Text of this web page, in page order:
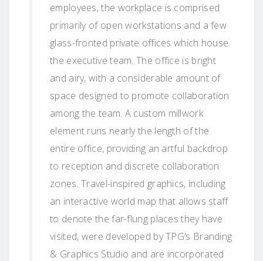
employees, the workplace is comprised
primarily of open workstations and a few
glass-fronted private offices which house
the executive team. The office is bright
and airy, with a considerable amount of
space designed to promote collaboration
among the team. A custom millwork
element runs nearly the length of the
entire office, providing an artful backdrop
to reception and discrete collaboration
zones. Travel-inspired graphics, including
an interactive world map that allows staff
to denote the far-flung places they have
visited, were developed by TPG’s Branding
& Graphics Studio and are incorporated